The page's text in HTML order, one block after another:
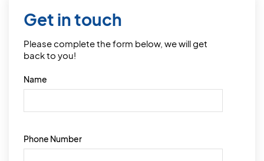
Get in touch
Please complete the form below, we will get
back to you!
Name
Phone Number